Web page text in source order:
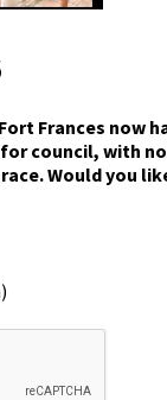
Frances now
council, with
Would you